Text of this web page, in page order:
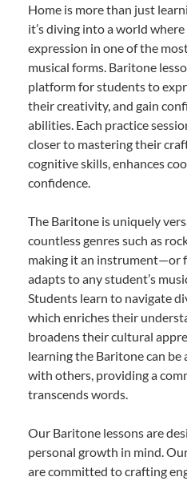
Home is more than just
it’s diving into a world
expression in one of the
musical forms. Baritone
platform for students to
their creativity, and gain
abilities. Each practice
closer to mastering their
cognitive skills, enhances
confidence.
The Baritone is uniquely
countless genres such as
making it an instrument—or
adapts to any student’s
Students learn to navigate
which enriches their
broadens their cultural
learning the Baritone can
with others, providing a
transcends words.
Our Baritone lessons are
personal growth in mind.
are committed to crafting